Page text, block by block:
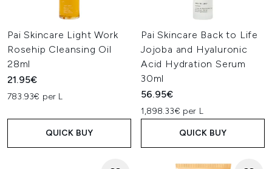
Pai Skincare Light Work
Rosehip Cleansing Oil
28ml
21.95€
783.93€ per L
QUICK BUY
Pai Skincare Back to Life
Jojoba and Hyaluronic
Acid Hydration Serum
30ml
56.95€
1,898.33€ per L
QUICK BUY